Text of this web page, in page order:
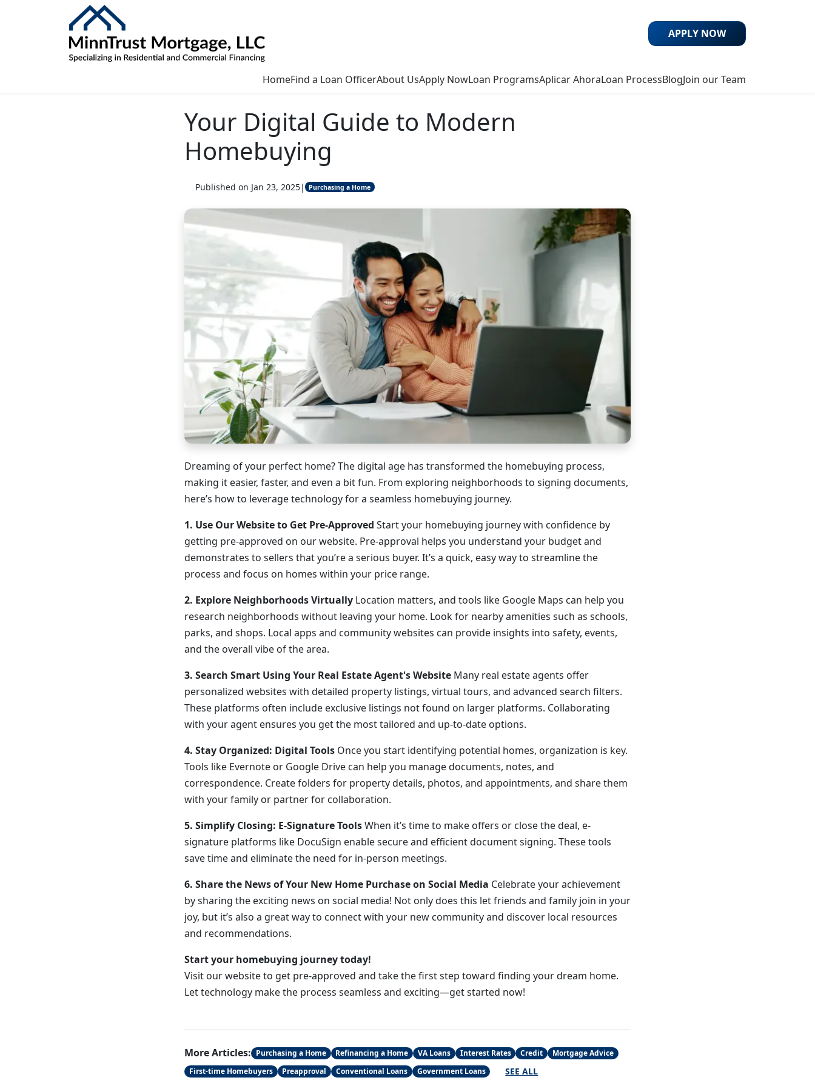
HomeFind a Loan OfficerAbout UsApply NowLoan ProgramsAplicar AhoraLoan ProcessBlogJoin our Team
APPLY NOW
Your Digital Guide to Modern
Homebuying
Published on Jan 23, 2025| Purchasing a Home
Dreaming of your perfect home? The digital age has transformed the homebuying process,
making it easier, faster, and even a bit fun. From exploring neighborhoods to signing documents,
here’s how to leverage technology for a seamless homebuying journey.
1. Use Our Website to Get Pre-Approved Start your homebuying journey with confidence by
getting pre-approved on our website. Pre-approval helps you understand your budget and
demonstrates to sellers that you’re a serious buyer. It’s a quick, easy way to streamline the
process and focus on homes within your price range.
2. Explore Neighborhoods Virtually Location matters, and tools like Google Maps can help you
research neighborhoods without leaving your home. Look for nearby amenities such as schools,
parks, and shops. Local apps and community websites can provide insights into safety, events,
and the overall vibe of the area.
3. Search Smart Using Your Real Estate Agent's Website Many real estate agents offer
personalized websites with detailed property listings, virtual tours, and advanced search filters.
These platforms often include exclusive listings not found on larger platforms. Collaborating
with your agent ensures you get the most tailored and up-to-date options.
4. Stay Organized: Digital Tools Once you start identifying potential homes, organization is key.
Tools like Evernote or Google Drive can help you manage documents, notes, and
correspondence. Create folders for property details, photos, and appointments, and share them
with your family or partner for collaboration.
5. Simplify Closing: E-Signature ToolsWhen it’s time to make offers or close the deal, e-
signature platforms like DocuSign enable secure and efficient document signing. These tools
save time and eliminate the need for in-person meetings.
6. Share the News of Your New Home Purchase on Social Media Celebrate your achievement
by sharing the exciting news on social media! Not only does this let friends and family join in your
joy, but it’s also a great way to connect with your new community and discover local resources
and recommendations.
Start your homebuying journey today!
Visit our website to get pre-approved and take the first step toward finding your dream home.
Let technology make the process seamless and exciting—get started now!
More Articles: Purchasing a Home Refinancing a Home VA Loans Interest Rates Credit
Mortgage Advice
First-time Homebuyers
Preapproval Conventional Loans Government Loans SEE ALL